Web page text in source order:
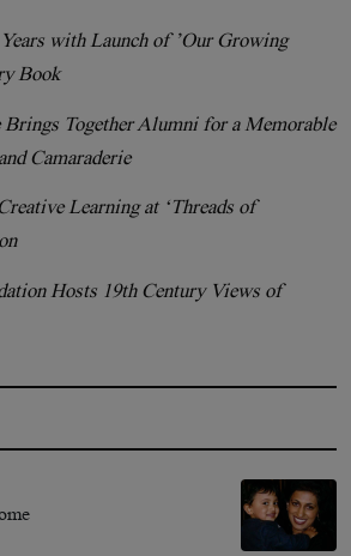
with Launch of ’Our Growing
Book
Brings Together Alumni for a Memorable
Camaraderie
Learning at ‘Threads of
Hosts 19th Century Views of